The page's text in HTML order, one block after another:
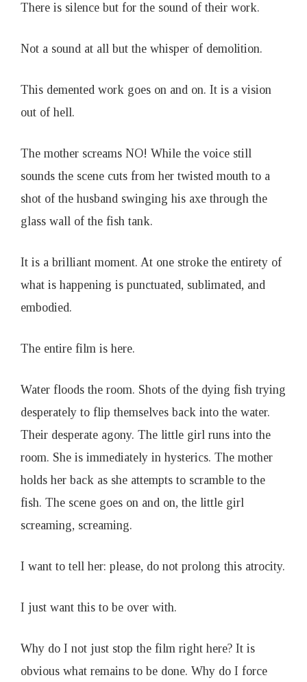
There is silence but for the sound of their work.
Not a sound at all but the whisper of demolition.
This demented work goes on and on. It is a vision
out of hell.
The mother screams NO! While the voice still
sounds the scene cuts from her twisted mouth to a
shot of the husband swinging his axe through the
glass wall of the fish tank.
It is a brilliant moment. At one stroke the entirety of
what is happening is punctuated, sublimated, and
embodied.
The entire film is here.
Water floods the room. Shots of the dying fish trying
desperately to flip themselves back into the water.
Their desperate agony. The little girl runs into the
room. She is immediately in hysterics. The mother
holds her back as she attempts to scramble to the
fish. The scene goes on and on, the little girl
screaming, screaming.
I want to tell her: please, do not prolong this atrocity.
I just want this to be over with.
Why do I not just stop the film right here? It is
obvious what remains to be done. Why do I force